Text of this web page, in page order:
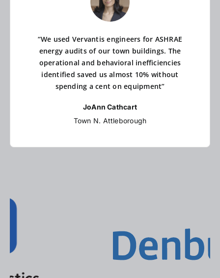
“We used Vervantis engineers for ASHRAE
energy audits of our town buildings. The
operational and behavioral inefficiencies
identified saved us almost 10% without
spending a cent on equipment”
JoAnn Cathcart
Town N. Attleborough